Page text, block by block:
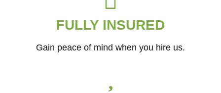
FULLY INSURED
Gain peace of mind when you hire us.